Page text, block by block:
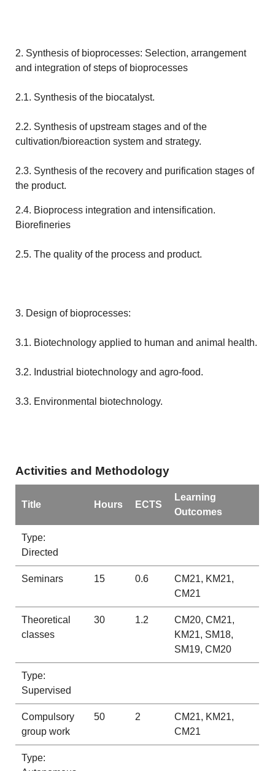
2. Synthesis of bioprocesses: Selection, arrangement
and integration of steps of bioprocesses
2.1. Synthesis of the biocatalyst.
2.2. Synthesis of upstream stages and of the
cultivation/bioreaction system and strategy.
2.3. Synthesis of the recovery and purification stages of
the product.
2.4. Bioprocess integration and intensification.
Biorefineries
2.5. The quality of the process and product.
3. Design of bioprocesses:
3.1. Biotechnology applied to human and animal health.
3.2. Industrial biotechnology and agro-food.
3.3. Environmental biotechnology.
Activities and Methodology
Title Hours ECTS
Learning
Outcomes
Type:
Directed
Seminars 15 0.6
CM21, KM21,
CM21
Theoretical
classes
30 1.2
CM20, CM21,
KM21, SM18,
SM19, CM20
Type:
Supervised
Compulsory
group work
50 2
CM21, KM21,
CM21
Type: